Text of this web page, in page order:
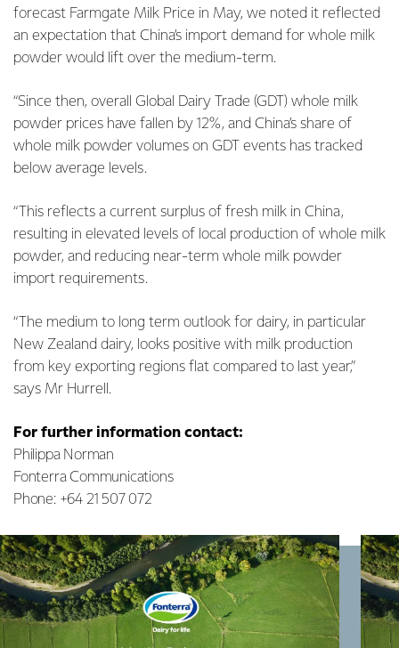
forecast Farmgate Milk Price in May, we noted it reflected
an expectation that China’s import demand for whole milk
powder would lift over the medium-term.
“Since then, overall Global Dairy Trade (GDT) whole milk
powder prices have fallen by 12%, and China’s share of
whole milk powder volumes on GDT events has tracked
below average levels.
“This reflects a current surplus of fresh milk in China,
resulting in elevated levels of local production of whole milk
powder, and reducing near-term whole milk powder
import requirements.
“The medium to long term outlook for dairy, in particular
New Zealand dairy, looks positive with milk production
from key exporting regions flat compared to last year,”
says Mr Hurrell.
For further information contact:
Philippa Norman
Fonterra Communications
Phone: +64 21 507 072